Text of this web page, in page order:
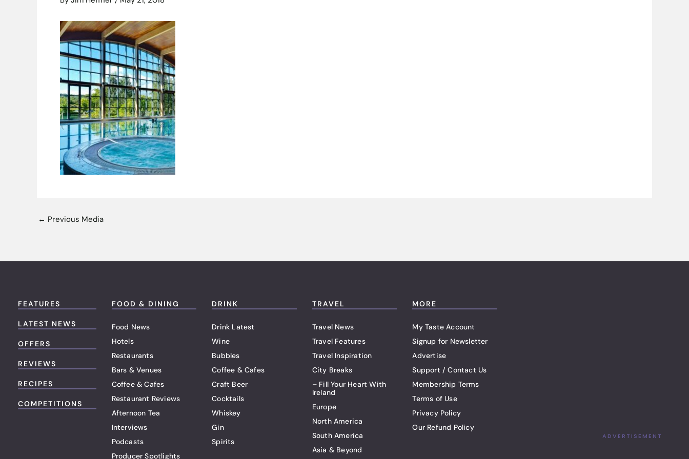
← Previous Media
FEATURES
LATEST NEWS
OFFERS
REVIEWS
RECIPES
COMPETITIONS
FOOD & DINING
Food News
Hotels
Restaurants
Bars & Venues
Coffee & Cafes
Restaurant Reviews
Afternoon Tea
Interviews
Podcasts
Producer Spotlights
DRINK
Drink Latest
Wine
Bubbles
Coffee & Cafes
Craft Beer
Cocktails
Whiskey
Gin
Spirits
TRAVEL
Travel News
Travel Features
Travel Inspiration
City Breaks
– Fill Your Heart With
Ireland
Europe
North America
South America
Asia & Beyond
MORE
My Taste Account
Signup for Newsletter
Advertise
Support / Contact Us
Membership Terms
Terms of Use
Privacy Policy
Our Refund Policy
ADVERTISEMENT